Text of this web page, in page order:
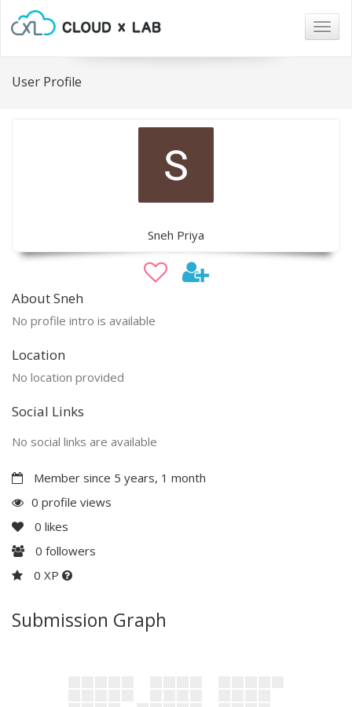
User Profile
Sneh Priya
About Sneh
No profile intro is available
Location
No location provided
Social Links
No social links are available
Member since 5 years, 1 month
0 profile views
0 likes
0 followers
0 XP
Submission Graph